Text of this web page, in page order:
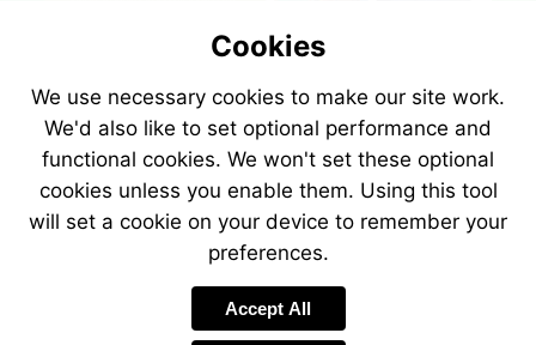
Cookies
We use necessary cookies to make our site work.
We'd also like to set optional performance and
functional cookies. We won't set these optional
cookies unless you enable them. Using this tool
will set a cookie on your device to remember your
preferences.
Accept All